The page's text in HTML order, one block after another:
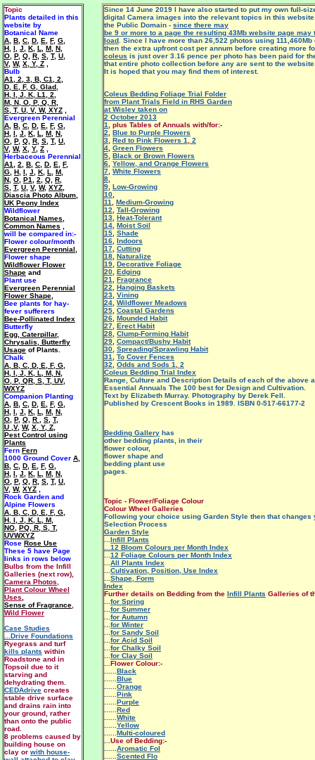
Since 14 June 2019 I have also started to put my own full-
digital Camera images into the relevant topics in this
the Public Domain - since there may
be 9 or more to a page the resulting 43Mb website page may
load . Since I have more than 26,522 photos using
then the extra upfront cost per annum before creating more
coleus is just over 3.16 pence per photo has been paid for
that entire photo collection before any are sent to the
It is hoped that you may find them of interest.
Coleus Bedding Foliage Trial Folder
from Plant Trials Field in RHS Garden
at Wisley taken on
2 October 2013
1
, plus Tables ofAnnuals with/for:-
2
Blue to Purple Flowers
3 Red to Pink Flowers 1
2
4 Green Flowers
5 Black or Brown Flowers
6 Yellow, and Orange Flowers
7 White Flowers
8
9 Low-Growing
10
11
Medium-Growing
12
Tall-Growing
13 Heat-Tolerant
14 Moist Soil
15 Shade
16 Indoors
17 Cutting
18 Naturalize
19 Decorative Foliage
20 Edging
21
Fragrance
22
Hanging Baskets
23 Vining
24 Wildflower Meadows
25 Coastal Gardens
26 Mounded Habit
27 Erect Habit
28 Clump-Forming Habit
29 Compact/Bushy Habit
30 Spreading/Sprawling Habit
31
To Cover Fences
32
Odds and Sods 1
2
Coleus Bedding Trial Index
Range, Culture and Description Details of each of the above
Essential Annuals The 100 best for Design and Cultivation.
Text by Elizabeth Murray. Photography by Derek Fell.
Published by Crescent Books in 1989. ISBN 0-517-66177-2
Bedding Gallery has
other bedding plants, in their
flower colour,
flower shape and
bedding plant use
pages.
Topic - Flower/Foliage Colour
Colour Wheel Galleries
Following your choice using Garden Style then that changes
Selection Process
Garden Style
Infill Plants
...12 Bloom Colours per Month Index
12 Foliage Colours per Month Index
All Plants Index
Cultivation, Position, Use Index
Shape, Form
Index
Further details on Bedding from the Infill Plants Galleries of
for Spring
for Summer
for Autumn
for Winter
for Sandy Soil
for Acid Soil
for Chalky Soil
for Clay Soil
Flower Colour:-
Black
Blue
Orange
Pink
Purple
Red
White
Yellow
Multi-coloured
Use of Bedding:-
Aromatic Fol
Scented Flo
Topic
Plants detailed in this
website by
Botanical Name
A B C D E F, G
H I J K L M N
O P, Q R S T, U
V, W, X, Y, Z
Bulb
A1
2 3 B C1 2
D E F, G Glad
H I J K L1 2
M N O P, Q R
S T, U V, W, XYZ
Evergreen Perennial
A B C D E F, G
H I J K L M N
O P, Q R S T, U
V, W, X Y, Z
Herbaceous Perennial
A1
2 B C D E F,
G H I J K L M
N O P1 2 Q R
S T, U V, W, XYZ
Diascia Photo Album
UK Peony Index
Wildflower
Botanical Names
Common Names
will be compared in:-
Flower colour/month
Evergreen Perennial
Flower shape
Wildflower Flower
Shape and
Plant use
Evergreen Perennial
Flower Shape
Bee plants for hay-
fever sufferers
Bee-Pollinated Index
Butterfly
Egg, Caterpillar,
Chrysalis, Butterfly
Usage of Plants.
Chalk
A B C D E F, G
H I J K L M N
O P, QR S T, UV,
WXYZ
Companion Planting
A B C D E F, G
H I J K L M N
O P, Q R S T,
U ,V, W, X, Y, Z
Pest Control using
Plants
Fern Fern
1000 Ground Cover A
B C D E F, G
H I J K L M N
O P, Q R S T, U
V, W, XYZ
Rock Garden and
Alpine Flowers
A B C D E F, G
H I J K L M
NO PQ R S T,
UVWXYZ
Rose Rose Use
These 5 have Page
links in rows below
Bulbs from the Infill
Galleries (next row),
Camera Photos
Plant Colour Wheel
Uses
Sense of Fragrance
Wild Flower
Case Studies
...Drive Foundations
Ryegrass and turf
kills plants within
Roadstone and in
Topsoil due to it
starving and
dehydrating them.
CEDAdrive creates
stable drive surface
and drains rain into
your ground, rather
than onto the public
road.
8 problems caused by
building house on
clay or with house-